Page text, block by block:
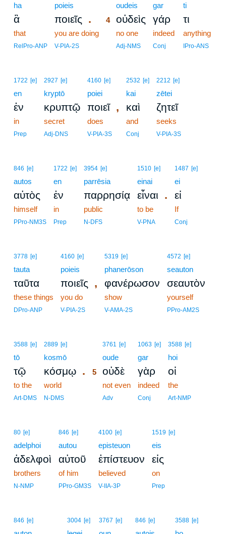
ha
ἃ
that
RelPro-ANP
poieis
ποιεῖς .
you are doing
V-PIA-2S
oudeis
4 οὐδεὶς
no one
Adj-NMS
gar
γάρ
indeed
Conj
ti
τι
anything
IPro-ANS
1722 [e]
en
ἐν
in
Prep
2927 [e]
kryptō
κρυπτῷ
secret
Adj-DNS
4160 [e]
poiei
ποιεῖ,
does
V-PIA-3S
2532 [e]
kai
καὶ
and
Conj
2212 [e]
zētei
ζητεῖ
seeks
V-PIA-3S
846 [e]
autos
αὐτὸς
himself
PPro-NM3S
1722 [e]
en
ἐν
in
Prep
3954 [e]
parrēsia
παρρησίᾳ
public
N-DFS
1510 [e]
einai
εἶναι .
to be
V-PNA
1487 [e]
ei
εἰ
If
Conj
3778 [e]
tauta
ταῦτα
these things
DPro-ANP
4160 [e]
poieis
ποιεῖς ,
you do
V-PIA-2S
5319 [e]
phanerōson
φανέρωσον
show
V-AMA-2S
4572 [e]
seauton
σεαυτὸν
yourself
PPro-AM2S
3588 [e]
tō
τῷ
to the
Art-DMS
2889 [e]
kosmō
κόσμῳ .
world
N-DMS
3761 [e]
oude
5 οὐδὲ
not even
Adv
1063 [e]
gar
γὰρ
indeed
Conj
3588 [e]
hoi
οἱ
the
Art-NMP
80 [e]
adelphoi
ἀδελφοὶ
brothers
N-NMP
846 [e]
autou
αὐτοῦ
of him
PPro-GM3S
4100 [e]
episteuon
ἐπίστευον
believed
V-IIA-3P
1519 [e]
eis
εἰς
on
Prep
846 [e] 3004 [e] 3767 [e] 846 [e] 3588 [e]